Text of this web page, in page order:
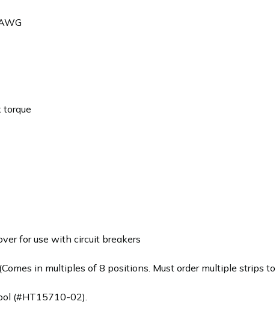
for use with circuit breakers
in multiples of 8 positions. Must order multiple strips
(#HT15710-02).